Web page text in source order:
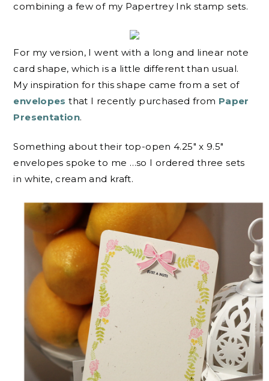
combining a few of my Papertrey Ink stamp sets.
For my version, I went with a long and linear note
card shape, which is a little different than usual.
My inspiration for this shape came from a set of
envelopesthat I recently purchased from Paper
Presentation.
Something about their top-open 4.25″ x 9.5″
envelopes spoke to me …so I ordered three sets
in white, cream and kraft.